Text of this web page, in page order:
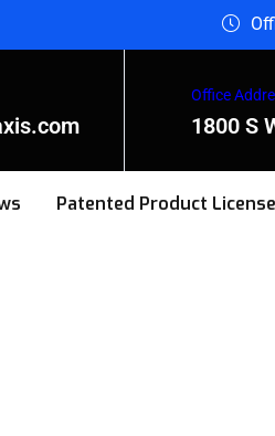
Office
1800 S
Patented Product